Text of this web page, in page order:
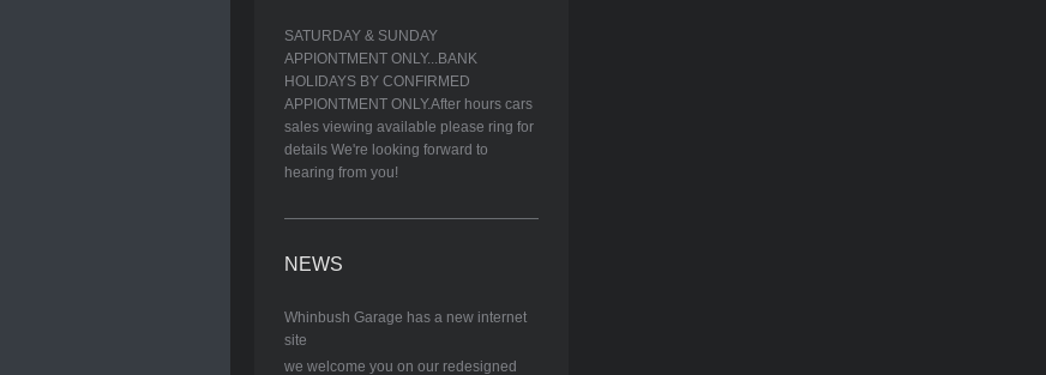
SATURDAY & SUNDAY
APPIONTMENT ONLY...BANK
HOLIDAYS BY CONFIRMED
APPIONTMENT ONLY.After hours cars
sales viewing available please ring for
details We're looking forward to
hearing from you!
NEWS
Whinbush Garage has a new internet
site
we welcome you on our redesigned